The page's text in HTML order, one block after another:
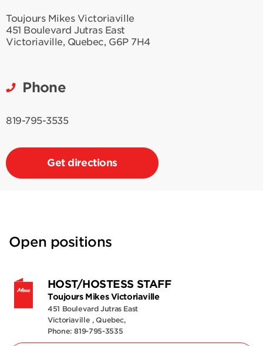
Toujours Mikes Victoriaville
451 Boulevard Jutras East
Victoriaville, Quebec, G6P 7H4
Phone
819-795-3535
Get directions
Open positions
HOST/HOSTESS STAFF
Toujours Mikes Victoriaville
451 Boulevard Jutras East
Victoriaville , Quebec,
Phone: 819-795-3535